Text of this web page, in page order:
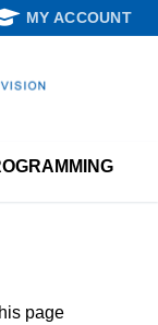
MY ACCOUNT
page